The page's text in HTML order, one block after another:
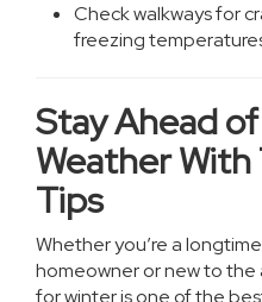
Check walkways for
freezing
Stay Ahead
Weather
Tips
Whether you’re a
homeowner or new to the
for winter is one of the